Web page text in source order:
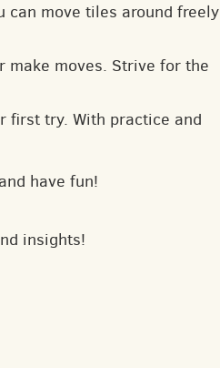
can move tiles around freely
make moves. Strive for the
first try. With practice and
have fun!
insights!